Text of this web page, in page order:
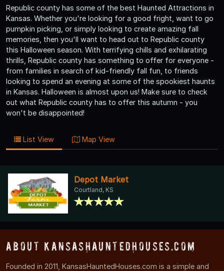
Republic county has some of the best Haunted Attractions in
Kansas. Whether you're looking for a good fright, want to go
pumpkin picking, or simply looking to create amazing fall
memories, then you'll want to head out to Republic county
this Halloween season. With terrifying chills and exhilarating
thrills, Republic county has something to offer for everyone -
from families in search of kid-friendly fall fun, to friends
looking to spend an evening at some of the spookiest haunts
in Kansas. Halloween is almost upon us! Make sure to check
out what Republic county has to offer this autumn - you
won't be disappointed!
List View Map View
Depot Market
Courtland, KS
About KansasHauntedHouses.com
Founded in 2011, KansasHauntedHouses.com is a simple and